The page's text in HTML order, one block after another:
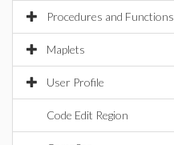
Procedures and Functions
Maplets
User Profile
Code Edit Region